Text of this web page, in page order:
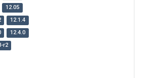
12.05
12.1.4
12.4.0
r2